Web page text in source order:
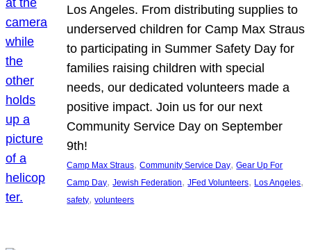
Los Angeles. From distributing supplies to
underserved children for Camp Max Straus
to participating in Summer Safety Day for
families raising children with special
needs, our dedicated volunteers made a
positive impact. Join us for our next
Community Service Day on September
9th!
Camp Max Straus, Community Service Day, Gear Up For
Camp Day, Jewish Federation, JFed Volunteers, Los Angeles
safety, volunteers